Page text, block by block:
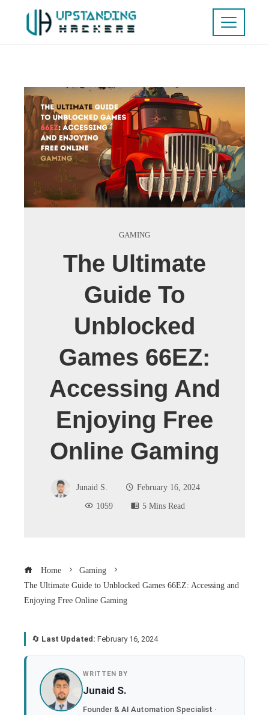
GAMING
The Ultimate
Guide To
Unblocked
Games 66EZ:
Accessing And
Enjoying Free
Online Gaming
Junaid S.
February 16, 2024
1059
5 Mins Read
Home
Gaming
The Ultimate Guide to Unblocked Games 66EZ: Accessing and
Enjoying Free Online Gaming
🔄 Last Updated: February 16, 2024
WRITTEN BY
Junaid S.
Founder & AI Automation Specialist ·